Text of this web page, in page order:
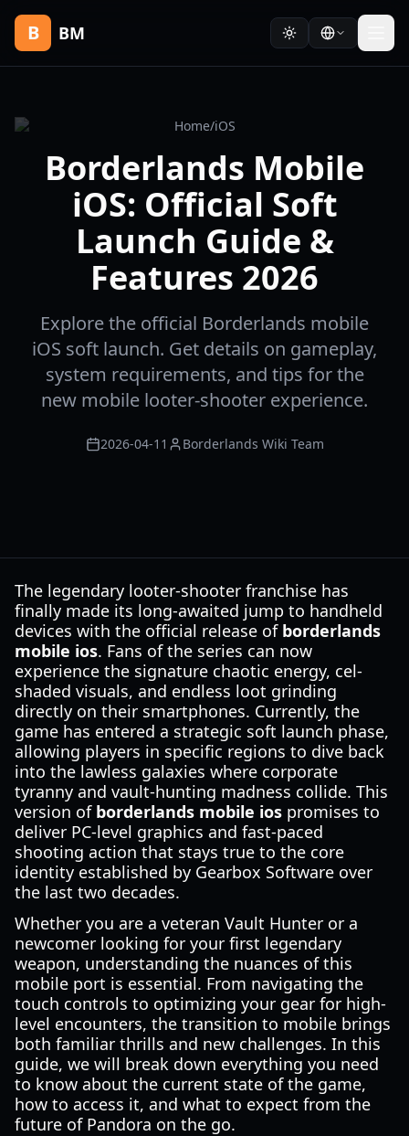
B BM
Home/iOS
Borderlands Mobile
iOS: Official Soft
Launch Guide &
Features 2026
Explore the official Borderlands mobile
iOS soft launch. Get details on gameplay,
system requirements, and tips for the
new mobile looter-shooter experience.
2026-04-11 Borderlands Wiki Team
The legendary looter-shooter franchise has
finally made its long-awaited jump to handheld
devices with the official release of borderlands
mobile ios. Fans of the series can now
experience the signature chaotic energy, cel-
shaded visuals, and endless loot grinding
directly on their smartphones. Currently, the
game has entered a strategic soft launch phase,
allowing players in specific regions to dive back
into the lawless galaxies where corporate
tyranny and vault-hunting madness collide. This
version of borderlands mobile ios promises to
deliver PC-level graphics and fast-paced
shooting action that stays true to the core
identity established by Gearbox Software over
the last two decades.
Whether you are a veteran Vault Hunter or a
newcomer looking for your first legendary
weapon, understanding the nuances of this
mobile port is essential. From navigating the
touch controls to optimizing your gear for high-
level encounters, the transition to mobile brings
both familiar thrills and new challenges. In this
guide, we will break down everything you need
to know about the current state of the game,
how to access it, and what to expect from the
future of Pandora on the go.